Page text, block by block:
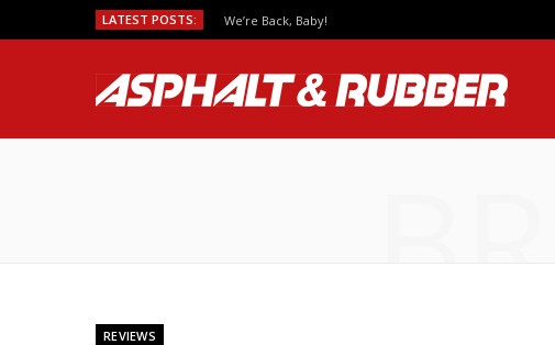
LATEST POSTS: We’re Back, Baby!
REVIEWS